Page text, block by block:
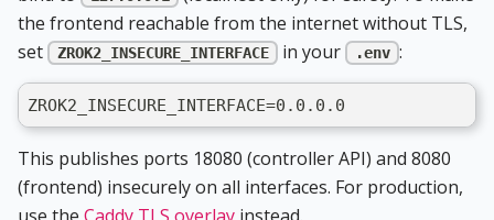
the frontend reachable from the internet without TLS,
set
ZROK2_INSECURE_INTERFACE in your .env :
ZROK2_INSECURE_INTERFACE=0.0.0.0
This publishes ports 18080 (controller API) and 8080
(frontend) insecurely on all interfaces. For production,